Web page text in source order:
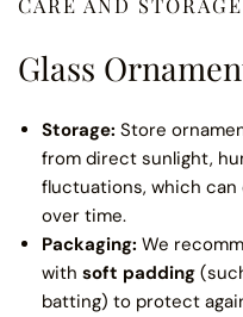
Glass
Storage: Store
from direct sunlight,
fluctuations, which can
over time.
Packaging: We
with soft padding
batting) to protect